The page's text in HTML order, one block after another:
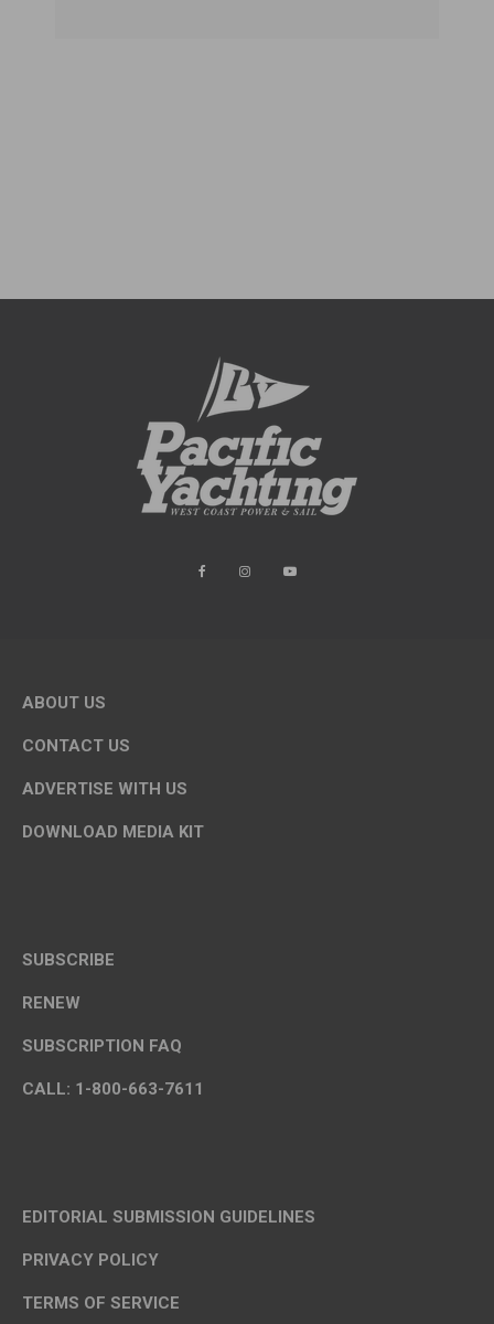
ABOUT US
CONTACT US
ADVERTISE WITH US
DOWNLOAD MEDIA KIT
SUBSCRIBE
RENEW
SUBSCRIPTION FAQ
CALL: 1-800-663-7611
EDITORIAL SUBMISSION GUIDELINES
PRIVACY POLICY
TERMS OF SERVICE